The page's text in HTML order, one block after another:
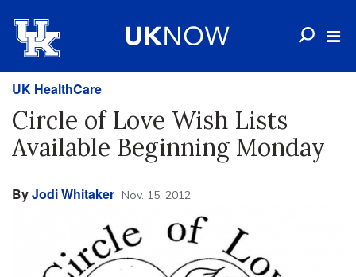
UK HealthCare
Circle of Love Wish Lists
Available Beginning Monday
ByJodi Whitaker Nov. 15, 2012